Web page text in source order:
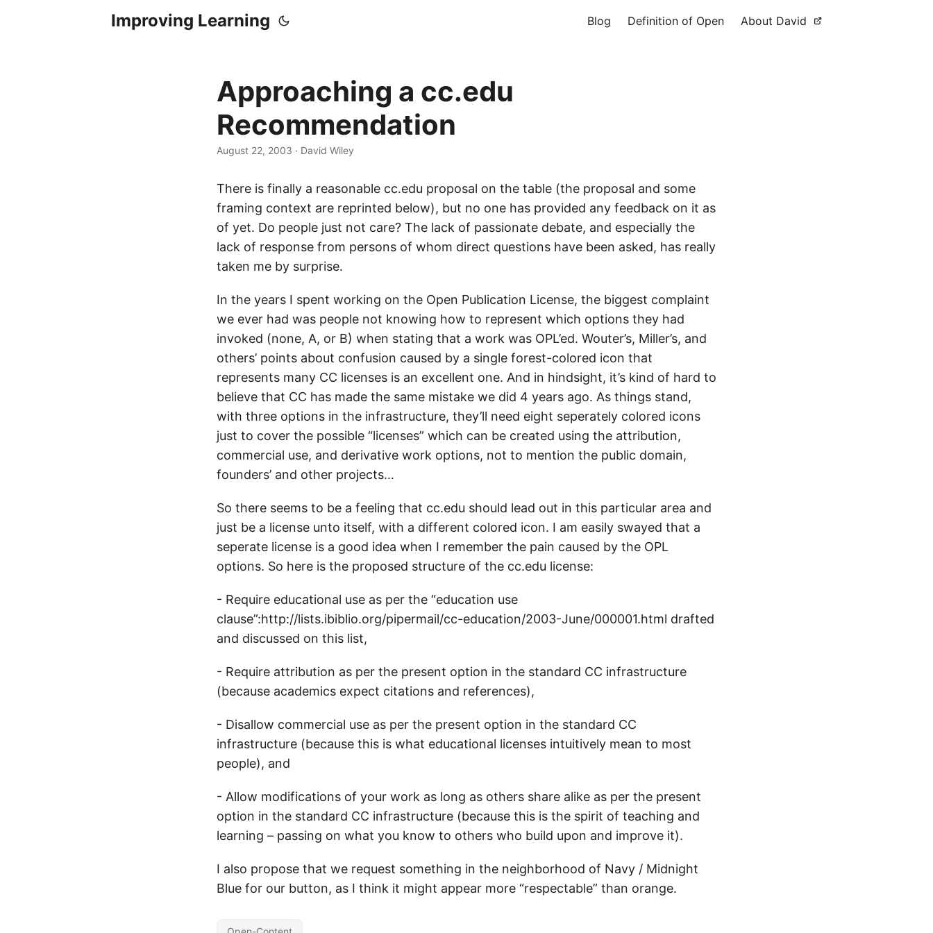
Improving Learning Blog Definition of Open About David
Approaching a cc.edu
Recommendation
August 22, 2003 · David Wiley
There is finally a reasonable cc.edu proposal on the table (the proposal and some
framing context are reprinted below), but no one has provided any feedback on it as
of yet. Do people just not care? The lack of passionate debate, and especially the
lack of response from persons of whom direct questions have been asked, has really
taken me by surprise.
In the years I spent working on the Open Publication License, the biggest complaint
we ever had was people not knowing how to represent which options they had
invoked (none, A, or B) when stating that a work was OPL’ed. Wouter’s, Miller’s, and
others’ points about confusion caused by a single forest-colored icon that
represents many CC licenses is an excellent one. And in hindsight, it’s kind of hard to
believe that CC has made the same mistake we did 4 years ago. As things stand,
with three options in the infrastructure, they’ll need eight seperately colored icons
just to cover the possible “licenses” which can be created using the attribution,
commercial use, and derivative work options, not to mention the public domain,
founders’ and other projects…
So there seems to be a feeling that cc.edu should lead out in this particular area and
just be a license unto itself, with a different colored icon. I am easily swayed that a
seperate license is a good idea when I remember the pain caused by the OPL
options. So here is the proposed structure of the cc.edu license:
- Require educational use as per the “education use
clause”:http://lists.ibiblio.org/pipermail/cc-education/2003-June/000001.html drafted
and discussed on this list,
- Require attribution as per the present option in the standard CC infrastructure
(because academics expect citations and references),
- Disallow commercial use as per the present option in the standard CC
infrastructure (because this is what educational licenses intuitively mean to most
people), and
- Allow modifications of your work as long as others share alike as per the present
option in the standard CC infrastructure (because this is the spirit of teaching and
learning – passing on what you know to others who build upon and improve it).
I also propose that we request something in the neighborhood of Navy / Midnight
Blue for our button, as I think it might appear more “respectable” than orange.